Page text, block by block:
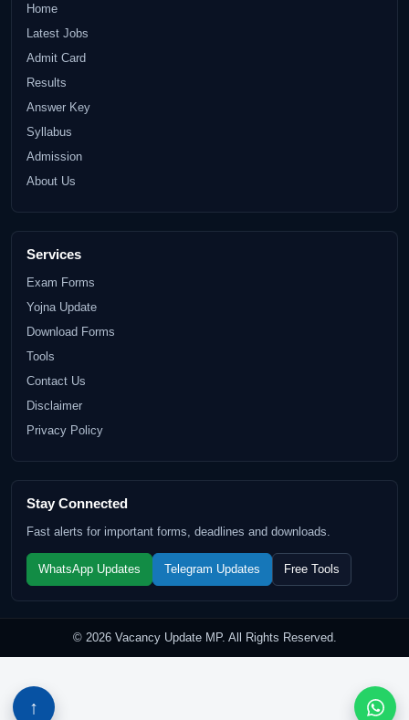
Home
Latest Jobs
Admit Card
Results
Answer Key
Syllabus
Admission
About Us
Services
Exam Forms
Yojna Update
Download Forms
Tools
Contact Us
Disclaimer
Privacy Policy
Stay Connected
Fast alerts for important forms, deadlines and downloads.
WhatsApp Updates Telegram Updates Free Tools
© 2026 Vacancy Update MP. All Rights Reserved.
↑